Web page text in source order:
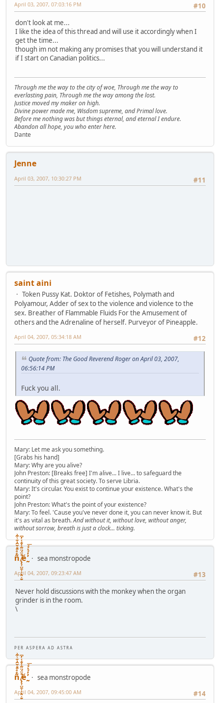
#10
April 03, 2007, 07:03:16 PM
don't look at me...
I like the idea of this thread and will use it accordingly when I
get the time...
though im not making any promises that you will understand it
if I start on Canadian politics...
Through me the way to the city of woe, Through me the way to
everlasting pain, Through me the way among the lost.
Justice moved my maker on high.
Divine power made me, Wisdom supreme, and Primal love.
Before me nothing was but things eternal, and eternal I endure.
Abandon all hope, you who enter here.
Dante
Jenne
#11
April 03, 2007, 10:30:27 PM
saint aini
Token Pussy Kat. Doktor of Fetishes, Polymath and
Polyamour, Adder of sex to the violence and violence to the
sex. Breather of Flammable Fluids For the Amusement of
others and the Adrenaline of herself. Purveyor of Pineapple.
#12
April 04, 2007, 05:34:18 AM
Quote from: The Good Reverend Roger on April 03, 2007,
06:56:14 PM
Fuck you all.
Mary: Let me ask you something.
[Grabs his hand]
Mary: Why are you alive?
John Preston: [Breaks free] I'm alive... I live... to safeguard the
continuity of this great society. To serve Libria.
Mary: It's circular. You exist to continue your existence. What's the
point?
John Preston: What's the point of your existence?
Mary: To feel. 'Cause you've never done it, you can never know it. But
it's as vital as breath.And without it, without love, without anger,
without sorrow, breath is just a clock... ticking.
ñͤͣ̄ͦ̌̑͗͊͛͂͗ ̸̨̨̣̺̼̣̜͙͈͕̮̊̈́̈͂͛̽͊ͭ̓͆ͅé ̰̓̓́ͯ́́͞
sea monstropode
#13
April 04, 2007, 09:23:47 AM
Never hold discussions with the monkey when the organ
grinder is in the room.
\
P E R A S P E R A A D A S T R A
ñͤͣ̄ͦ̌̑͗͊͛͂͗ ̸̨̨̣̺̼̣̜͙͈͕̮̊̈́̈͂͛̽͊ͭ̓͆ͅé ̰̓̓́ͯ́́͞
sea monstropode
#14
April 04, 2007, 09:45:00 AM